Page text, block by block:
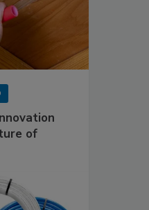
of